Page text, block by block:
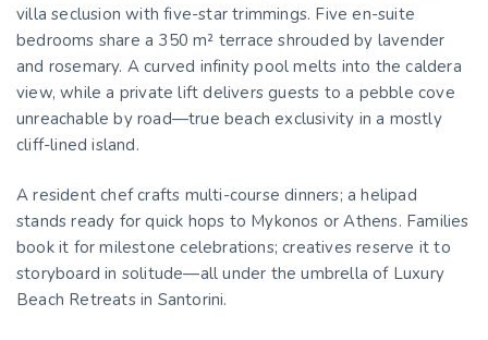
villa seclusion with five-star trimmings. Five en-suite
bedrooms share a 350 m² terrace shrouded by lavender
and rosemary. A curved infinity pool melts into the caldera
view, while a private lift delivers guests to a pebble cove
unreachable by road—true beach exclusivity in a mostly
cliff-lined island.
A resident chef crafts multi-course dinners; a helipad
stands ready for quick hops to Mykonos or Athens. Families
book it for milestone celebrations; creatives reserve it to
storyboard in solitude—all under the umbrella of Luxury
Beach Retreats in Santorini.